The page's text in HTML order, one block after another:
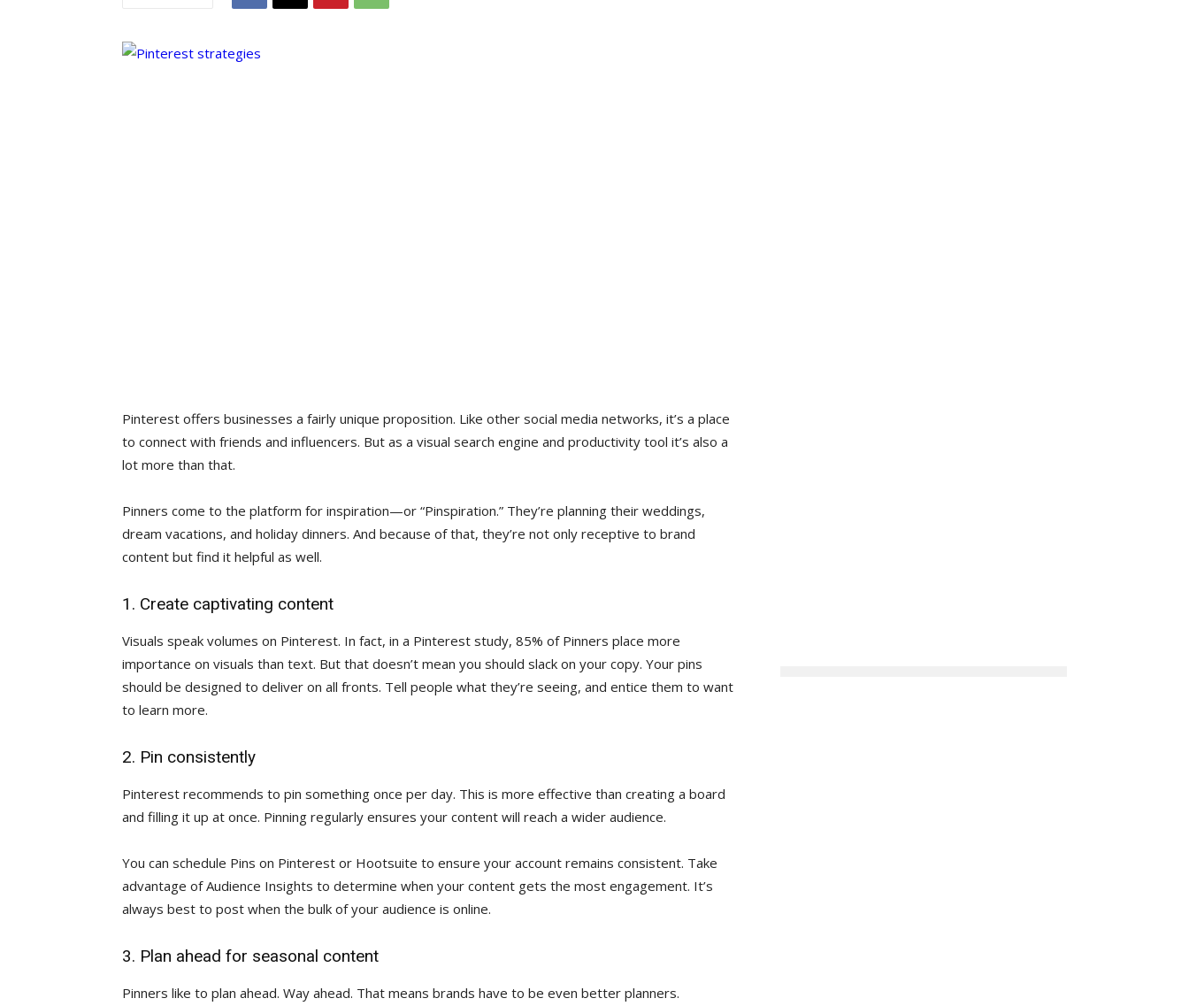
Pinterest offers businesses a fairly unique proposition. Like other social media networks, it’s a place
to connect with friends and influencers. But as a visual search engine and productivity tool it’s also a
lot more than that.
Pinners come to the platform for inspiration—or “Pinspiration.” They’re planning their weddings,
dream vacations, and holiday dinners. And because of that, they’re not only receptive to brand
content but find it helpful as well.
1. Create captivating content
Visuals speak volumes on Pinterest. In fact, in a Pinterest study, 85% of Pinners place more
importance on visuals than text. But that doesn’t mean you should slack on your copy. Your pins
should be designed to deliver on all fronts. Tell people what they’re seeing, and entice them to want
to learn more.
2. Pin consistently
Pinterest recommends to pin something once per day. This is more effective than creating a board
and filling it up at once. Pinning regularly ensures your content will reach a wider audience.
You can schedule Pins on Pinterest or Hootsuite to ensure your account remains consistent. Take
advantage of Audience Insights to determine when your content gets the most engagement. It’s
always best to post when the bulk of your audience is online.
3. Plan ahead for seasonal content
Pinners like to plan ahead. Way ahead. That means brands have to be even better planners.